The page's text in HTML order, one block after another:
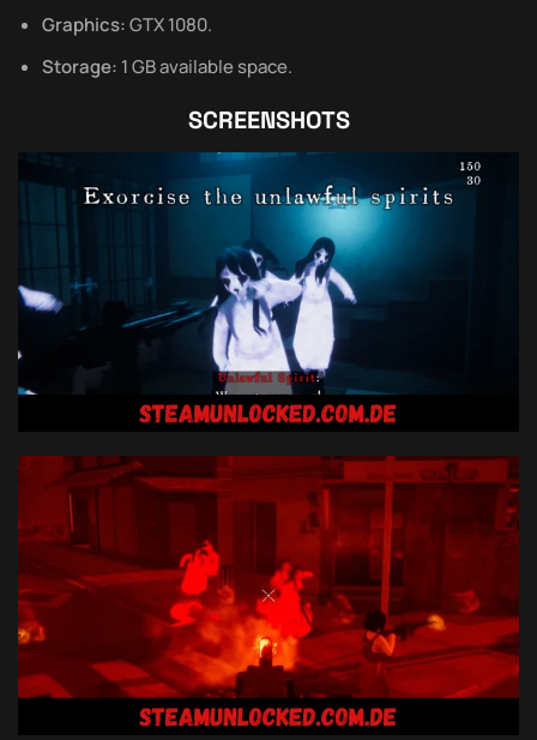
Graphics:GTX 1080.
Storage: 1 GB available space.
SCREENSHOTS